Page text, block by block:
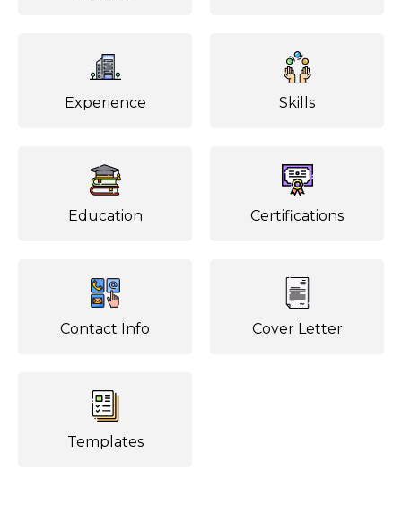
Experience Skills
Education Certifications
Contact Info Cover Letter
Templates